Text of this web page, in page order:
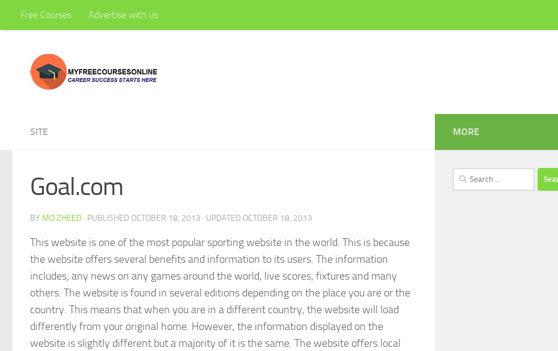
Skip to content
Free Courses Advertise with us
SITE
Goal.com
BY MO ZHEED · PUBLISHED OCTOBER 18, 2013 · UPDATED OCTOBER 18, 2013
This website is one of the most popular sporting website in the world. This is because
the website offers several benefits and information to its users. The information
includes; any news on any games around the world, live scores, fixtures and many
others. The website is found in several editions depending on the place you are or the
country. This means that when you are in a different country, the website will load
differently from your original home. However, the information displayed on the
website is slightly different but a majority of it is the same. The website offers local
MORE
Search
for: